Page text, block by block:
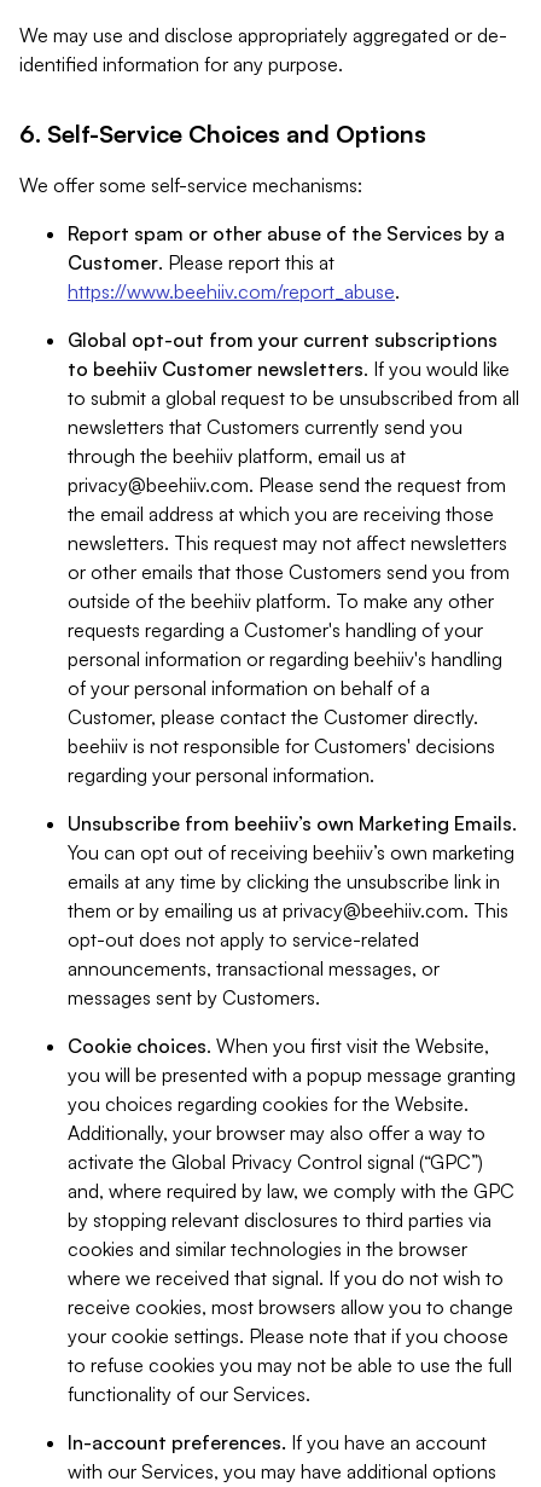
We may use and disclose appropriately aggregated or de-
identified information for any purpose.
6. Self-Service Choices and Options
We offer some self-service mechanisms:
Report spam or other abuse of the Services by a
Customer. Please report this at
https://www.beehiiv.com/report_abuse.
Global opt-out from your current subscriptions
to beehiiv Customer newsletters. If you would like
to submit a global request to be unsubscribed from all
newsletters that Customers currently send you
through the beehiiv platform, email us at
privacy@beehiiv.com. Please send the request from
the email address at which you are receiving those
newsletters. This request may not affect newsletters
or other emails that those Customers send you from
outside of the beehiiv platform. To make any other
requests regarding a Customer's handling of your
personal information or regarding beehiiv's handling
of your personal information on behalf of a
Customer, please contact the Customer directly.
beehiiv is not responsible for Customers' decisions
regarding your personal information.
Unsubscribe from beehiiv’s own Marketing Emails.
You can opt out of receiving beehiiv’s own marketing
emails at any time by clicking the unsubscribe link in
them or by emailing us at privacy@beehiiv.com. This
opt-out does not apply to service-related
announcements, transactional messages, or
messages sent by Customers.
Cookie choices. When you first visit the Website,
you will be presented with a popup message granting
you choices regarding cookies for the Website.
Additionally, your browser may also offer a way to
activate the Global Privacy Control signal (“GPC”)
and, where required by law, we comply with the GPC
by stopping relevant disclosures to third parties via
cookies and similar technologies in the browser
where we received that signal. If you do not wish to
receive cookies, most browsers allow you to change
your cookie settings. Please note that if you choose
to refuse cookies you may not be able to use the full
functionality of our Services.
In-account preferences. If you have an account
with our Services, you may have additional options